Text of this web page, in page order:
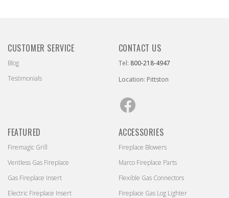
FEATURED
Firemagic Grill
Ventless Gas Fireplace
Gas Fireplace Insert
Electric Fireplace Insert
CONTACT US
Tel: 800-218-4947
Location: Pittston
CUSTOMER SERVICE
Blog
Testimonials
ACCESSORIES
Fireplace Blowers
Marco Fireplace Parts
Flexible Gas Connectors
Fireplace Gas Log Lighter